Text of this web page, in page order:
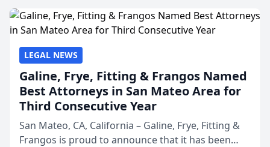
LEGAL NEWS
Galine, Frye, Fitting & Frangos Named
Best Attorneys in San Mateo Area for
Third Consecutive Year
San Mateo, CA, California – Galine, Frye, Fitting &
Frangos is proud to announce that it has been